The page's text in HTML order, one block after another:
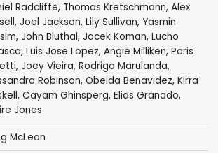
Radcliffe, Thomas Kretschmann, Alex
, Joel Jackson, Lily Sullivan, Yasmin
, John Bluthal, Jacek Koman, Lucho
, Luis Jose Lopez, Angie Milliken, Paris
, Joey Vieira, Rodrigo Marulanda,
Robinson, Obeida Benavidez, Kirra
Cayam Ghinsperg, Elias Granado,
Jones
McLean